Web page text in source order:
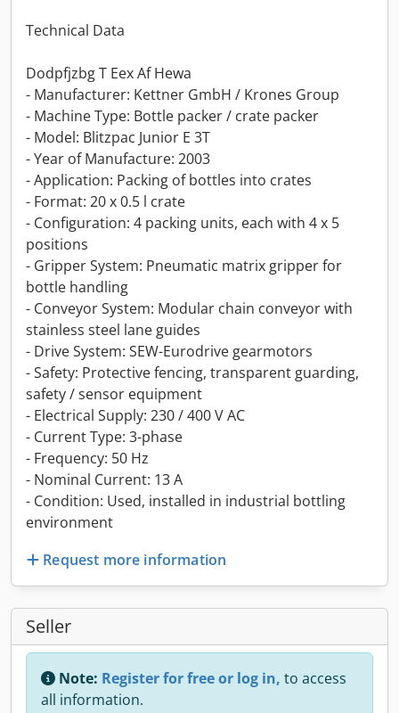
Technical Data
Dodpfjzbg T Eex Af Hewa
- Manufacturer: Kettner GmbH / Krones Group
- Machine Type: Bottle packer / crate packer
- Model: Blitzpac Junior E 3T
- Year of Manufacture: 2003
- Application: Packing of bottles into crates
- Format: 20 x 0.5 l crate
- Configuration: 4 packing units, each with 4 x 5
positions
- Gripper System: Pneumatic matrix gripper for
bottle handling
- Conveyor System: Modular chain conveyor with
stainless steel lane guides
- Drive System: SEW-Eurodrive gearmotors
- Safety: Protective fencing, transparent guarding,
safety / sensor equipment
- Electrical Supply: 230 / 400 V AC
- Current Type: 3-phase
- Frequency: 50 Hz
- Nominal Current: 13 A
- Condition: Used, installed in industrial bottling
environment
Request more information
Seller
Note: Register for free or log in, to access
all information.